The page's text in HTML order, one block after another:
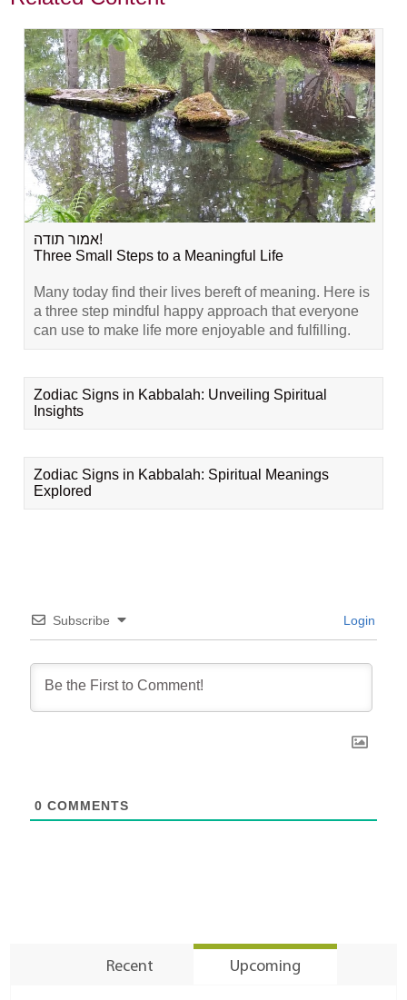
אמור תודה!
Three Small Steps to a Meaningful Life
Many today find their lives bereft of meaning. Here is
a three step mindful happy approach that everyone
can use to make life more enjoyable and fulfilling.
Zodiac Signs in Kabbalah: Unveiling Spiritual
Insights
Zodiac Signs in Kabbalah: Spiritual Meanings
Explored
Subscribe Login
0 COMMENTS
Recent Upcoming